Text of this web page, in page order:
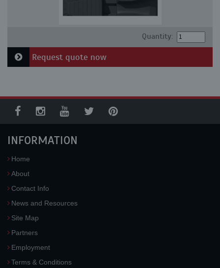
Quantity:
Request quote now
INFORMATION
Home
About
Contact Info
News and Resources
Site Map
Partners
Employment
Terms & Conditions